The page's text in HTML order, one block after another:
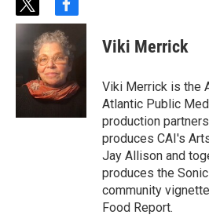
t
w
t
e
r
f
a
c
e
b
o
o
Viki Merrick
Viki Merrick is the
Atlantic Public
production
produces CAI's
Jay Allison and
produces the
community
Food Report.